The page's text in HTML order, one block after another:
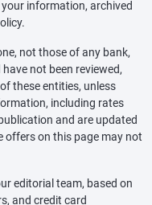
information, archived
not those of any bank,
not been reviewed,
these entities, unless
including rates
and are updated
offers on this page may not
editorial team, based on
and credit card